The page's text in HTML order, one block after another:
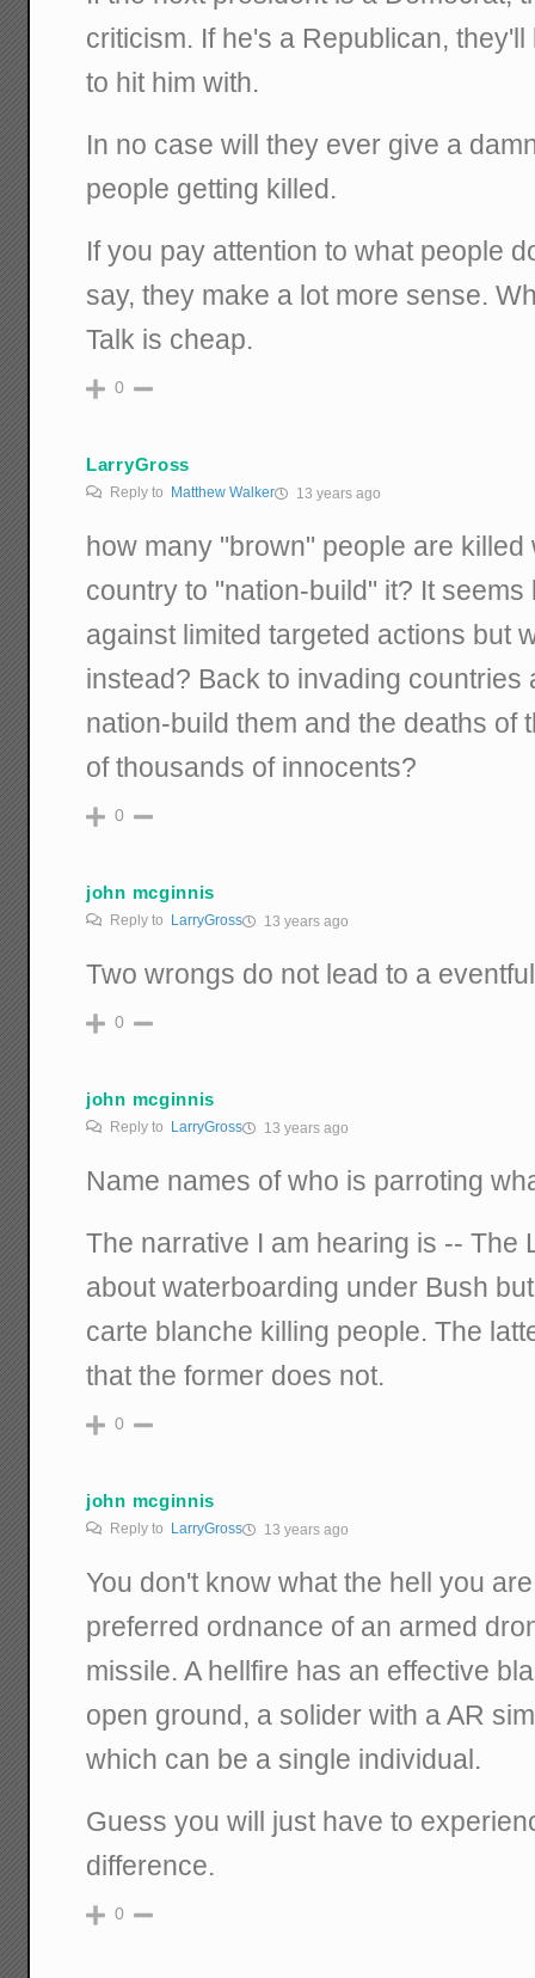
criticism. If he's a Republican,
to hit him with.
In no case will they ever give a
people getting killed.
If you pay attention to what people
say, they make a lot more sense.
Talk is cheap.
0
LarryGross
Reply to Matthew Walker 13 years ago
how many "brown" people are
country to "nation-build" it? It
against limited targeted actions but
instead? Back to invading countries
nation-build them and the deaths of
of thousands of innocents?
0
john mcginnis
Reply to LarryGross 13 years ago
Two wrongs do not lead to a
0
john mcginnis
Reply to LarryGross 13 years ago
Name names of who is parroting
The narrative I am hearing is -- The
about waterboarding under Bush
carte blanche killing people. The
that the former does not.
0
john mcginnis
Reply to LarryGross 13 years ago
You don't know what the hell you
preferred ordnance of an armed
missile. A hellfire has an effective
open ground, a solider with a AR
which can be a single individual.
Guess you will just have to
difference.
0